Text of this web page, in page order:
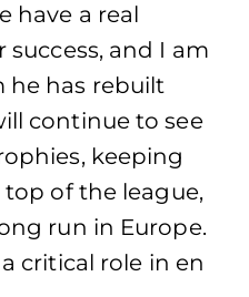
have a real
and I am
he has rebuilt
continue to see
keeping
of the league,
run in Europe.
critical role in en